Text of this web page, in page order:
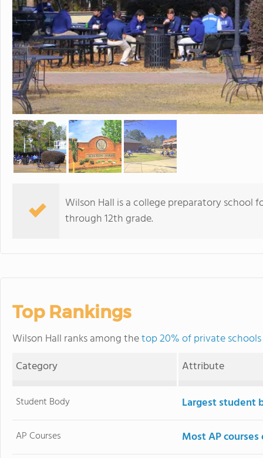
Wilson Hall is a college preparatory school
through 12th grade.
Top Rankings
Wilson Hall ranks among thetop 20% of private
Category
Attribute
Student Body Largest student
AP Courses Most AP